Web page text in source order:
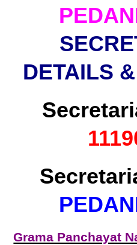
DETAILS
Grama Panchayat